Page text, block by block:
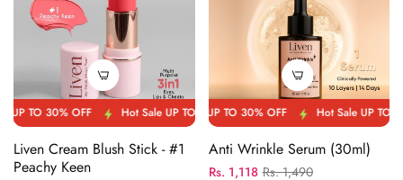
Hot Sale UP TO 30% OFF Hot Sale UP TO 30% OFF Hot
Liven Cream Blush Stick - #1
Peachy Keen
30% OFF Hot Sale UP TO 30% OFF Hot Sale UP TO 30% OFF
Anti Wrinkle Serum (30ml)
Regular
Rs. 1,118Sale
Rs. 1,490